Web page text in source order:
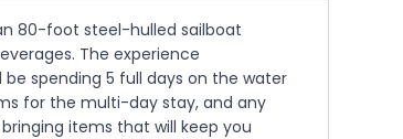
80-foot steel-hulled sailboat
The experience
spending 5 full days on the water
for the multi-day stay, and any
items that will keep you